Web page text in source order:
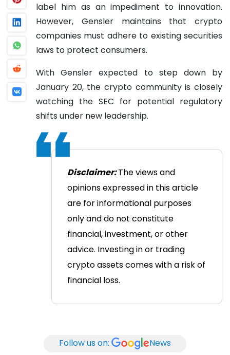
label him as an impediment to innovation.
However, Gensler maintains that crypto
companies must adhere to existing securities
laws to protect consumers.
With Gensler expected to step down by
January 20, the crypto community is closely
watching the SEC for potential regulatory
shifts under new leadership.
Disclaimer:The views and
opinions expressed in this article
are for informational purposes
only and do not constitute
financial, investment, or other
advice. Investing in or trading
crypto assets comes with a risk of
financial loss.
Follow us on: News